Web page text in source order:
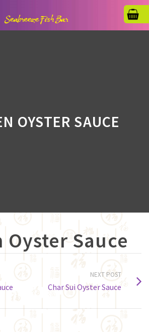
OYSTER SAUCE
Oyster Sauce
NEXT POST
Char Sui Oyster Sauce